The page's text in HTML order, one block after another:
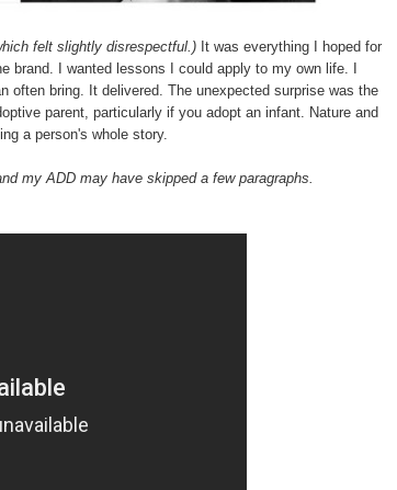
felt slightly disrespectful.) It was everything I hoped for
brand. I wanted lessons I could apply to my own life. I
often bring. It delivered. The unexpected surprise was the
parent, particularly if you adopt an infant. Nature and
a person's whole story.
my ADD may have skipped a few paragraphs.